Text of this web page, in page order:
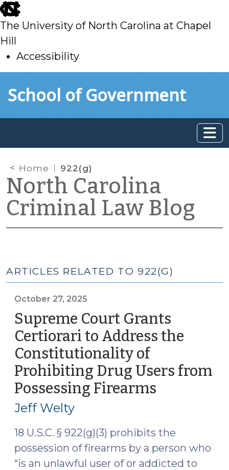
skip
to
main
The University of North Carolina at Chapel
Hill
Accessibility
toSchool of Government
Home 922(g)
North Carolina
Criminal Law Blog
ARTICLES RELATED TO 922(G)
October 27, 2025
Supreme Court Grants
Certiorari to Address the
Constitutionality of
Prohibiting Drug Users from
Possessing Firearms
Jeff Welty
18 U.S.C. § 922(g)(3) prohibits the
possession of firearms by a person who
“is an unlawful user of or addicted to